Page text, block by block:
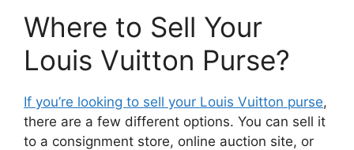
Where to Sell Your
Louis Vuitton Purse?
If you’re looking to sell your Louis Vuitton purse,
there are a few different options. You can sell it
to a consignment store, online auction site, or